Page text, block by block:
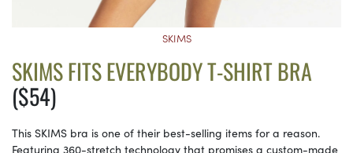
SKIMS
SKIMS FITS EVERYBODY T-SHIRT BRA
($54)
This SKIMS bra is one of their best-selling items for a reason.
Featuring 360-stretch technology that promises a custom-made